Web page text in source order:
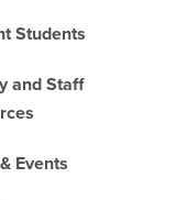
Students
and Staff
Events